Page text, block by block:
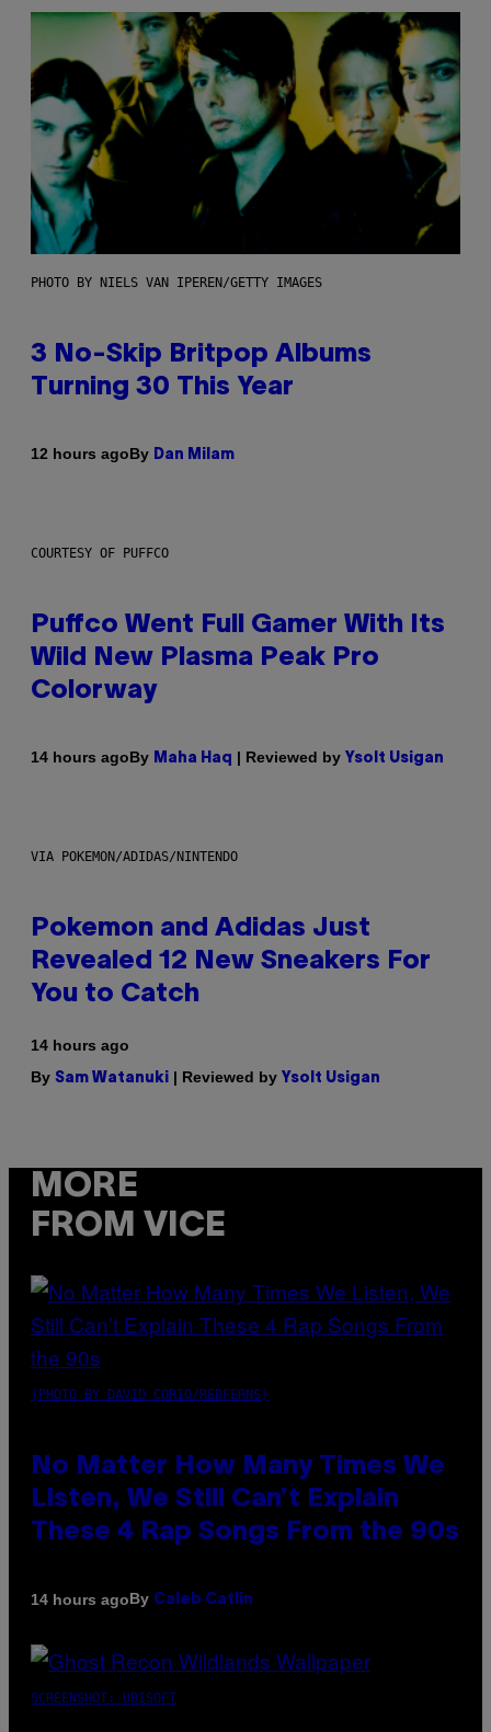
PHOTO BY NIELS VAN IPEREN/GETTY IMAGES
3 No-Skip Britpop Albums
Turning 30 This Year
12 hours agoBy Dan Milam
COURTESY OF PUFFCO
Puffco Went Full Gamer With Its
Wild New Plasma Peak Pro
Colorway
14 hours agoBy Maha Haq | Reviewed by Ysolt Usigan
VIA POKEMON/ADIDAS/NINTENDO
Pokemon and Adidas Just
Revealed 12 New Sneakers For
You to Catch
14 hours ago
By Sam Watanuki | Reviewed by Ysolt Usigan
MORE
FROM VICE
(PHOTO BY DAVID CORIO/REDFERNS)
No Matter How Many Times We
Listen, We Still Can’t Explain
These 4 Rap Songs From the 90s
14 hours agoBy Caleb Catlin
SCREENSHOT: UBISOFT